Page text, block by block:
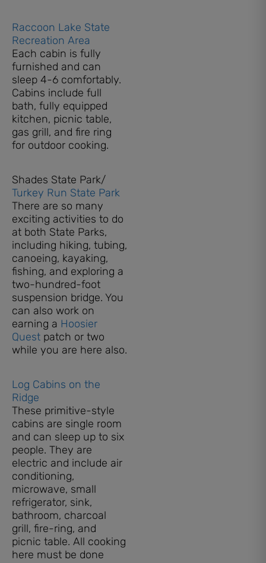
Raccoon Lake State
Recreation Area
Each cabin is fully
furnished and can
sleep 4-6 comfortably.
Cabins include full
bath, fully equipped
kitchen, picnic table,
gas grill, and fire ring
for outdoor cooking.
Shades State Park/
Turkey Run State Park
There are so many
exciting activities to do
at both State Parks,
including hiking, tubing,
canoeing, kayaking,
fishing, and exploring a
two-hundred-foot
suspension bridge. You
can also work on
earning a Hoosier
Quest patch or two
while you are here also.
Log Cabins on the
Ridge
These primitive-style
cabins are single room
and can sleep up to six
people. They are
electric and include air
conditioning,
microwave, small
refrigerator, sink,
bathroom, charcoal
grill, fire-ring, and
picnic table. All cooking
here must be done